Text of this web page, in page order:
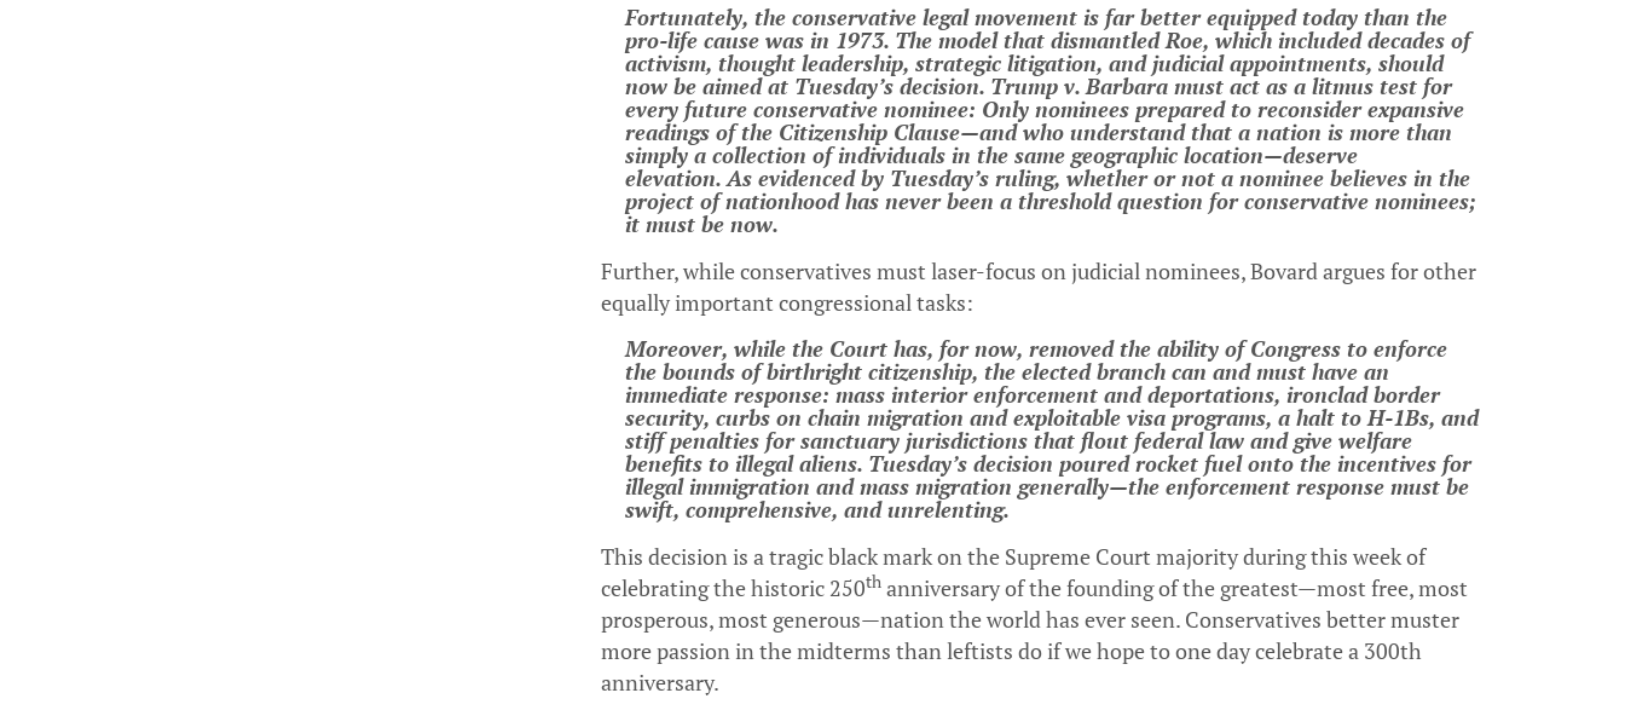
Fortunately, the conservative legal movement is far better equipped today than the
pro-life cause was in 1973. The model that dismantled Roe, which included decades of
activism, thought leadership, strategic litigation, and judicial appointments, should
now be aimed at Tuesday’s decision. Trump v. Barbara must act as a litmus test for
every future conservative nominee: Only nominees prepared to reconsider expansive
readings of the Citizenship Clause—and who understand that a nation is more than
simply a collection of individuals in the same geographic location—deserve
elevation. As evidenced by Tuesday’s ruling, whether or not a nominee believes in the
project of nationhood has never been a threshold question for conservative nominees;
it must be now.
Further, while conservatives must laser-focus on judicial nominees, Bovard argues for other
equally important congressional tasks:
Moreover, while the Court has, for now, removed the ability of Congress to enforce
the bounds of birthright citizenship, the elected branch can and must have an
immediate response: mass interior enforcement and deportations, ironclad border
security, curbs on chain migration and exploitable visa programs, a halt to H-1Bs, and
stiff penalties for sanctuary jurisdictions that flout federal law and give welfare
benefits to illegal aliens. Tuesday’s decision poured rocket fuel onto the incentives for
illegal immigration and mass migration generally—the enforcement response must be
swift, comprehensive, and unrelenting.
This decision is a tragic black mark on the Supreme Court majority during this week of
celebrating the historic 250th anniversary of the founding of the greatest—most free, most
prosperous, most generous—nation the world has ever seen. Conservatives better muster
more passion in the midterms than leftists do if we hope to one day celebrate a 300th
anniversary.